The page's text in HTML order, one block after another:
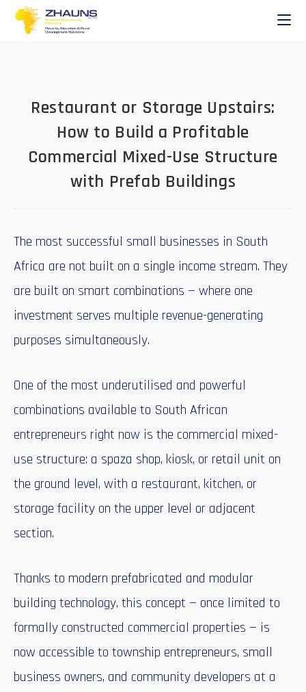
Restaurant or Storage Upstairs:
How to Build a Profitable
Commercial Mixed-Use Structure
with Prefab Buildings
The most successful small businesses in South
Africa are not built on a single income stream. They
are built on smart combinations — where one
investment serves multiple revenue-generating
purposes simultaneously.
One of the most underutilised and powerful
combinations available to South African
entrepreneurs right now is the commercial mixed-
use structure: a spaza shop, kiosk, or retail unit on
the ground level, with a restaurant, kitchen, or
storage facility on the upper level or adjacent
section.
Thanks to modern prefabricated and modular
building technology, this concept — once limited to
formally constructed commercial properties — is
now accessible to township entrepreneurs, small
business owners, and community developers at a